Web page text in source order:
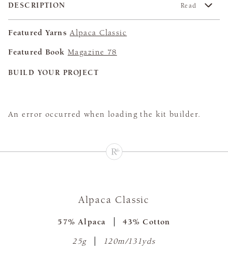
DESCRIPTION Read
Featured Yarns Alpaca Classic
Featured Book Magazine 78
BUILD YOUR PROJECT
An error occurred when loading the kit builder.
Alpaca Classic
57% Alpaca 43% Cotton
25g 120m/131yds